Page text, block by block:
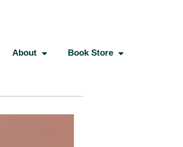
About Book Store